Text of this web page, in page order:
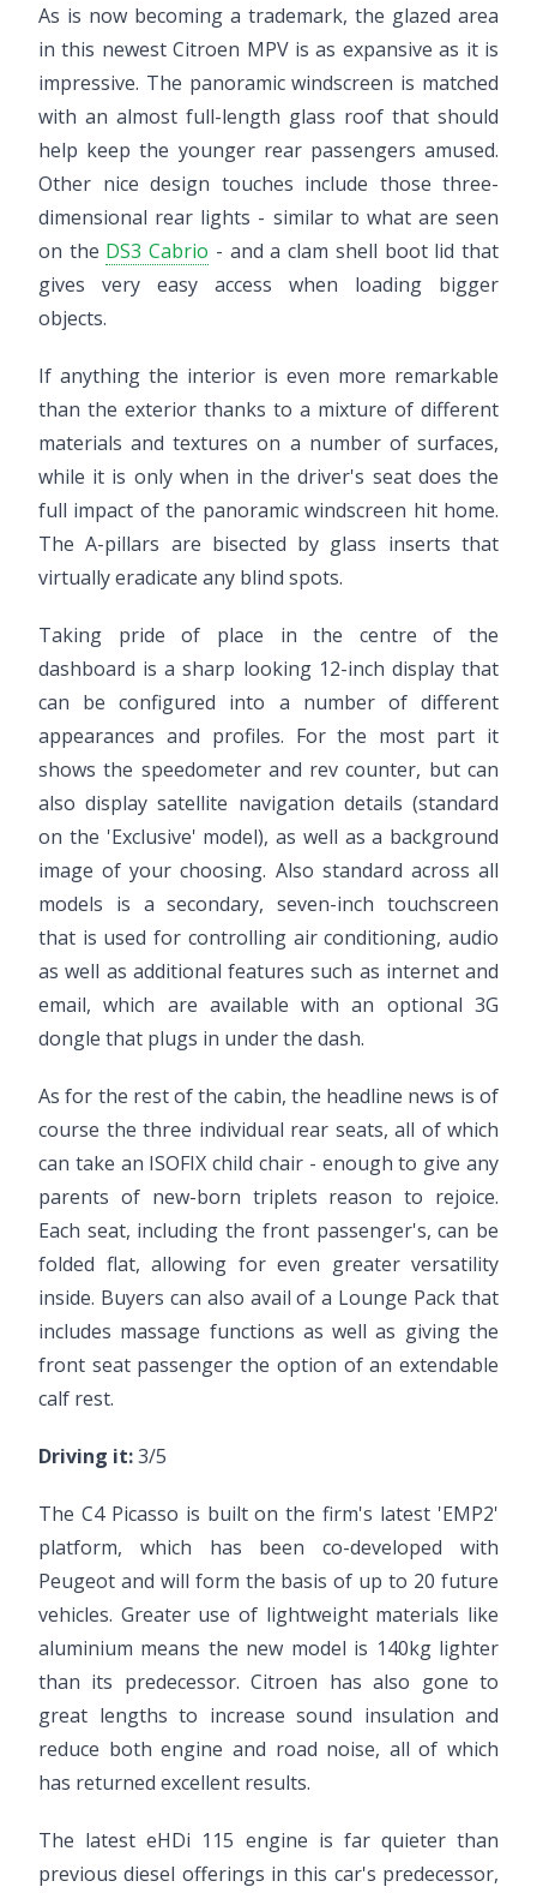
As is now becoming a trademark, the glazed area
in this newest Citroen MPV is as expansive as it is
impressive. The panoramic windscreen is matched
with an almost full-length glass roof that should
help keep the younger rear passengers amused.
Other nice design touches include those three-
dimensional rear lights - similar to what are seen
on the DS3 Cabrio - and a clam shell boot lid that
gives very easy access when loading bigger
objects.
If anything the interior is even more remarkable
than the exterior thanks to a mixture of different
materials and textures on a number of surfaces,
while it is only when in the driver's seat does the
full impact of the panoramic windscreen hit home.
The A-pillars are bisected by glass inserts that
virtually eradicate any blind spots.
Taking pride of place in the centre of the
dashboard is a sharp looking 12-inch display that
can be configured into a number of different
appearances and profiles. For the most part it
shows the speedometer and rev counter, but can
also display satellite navigation details (standard
on the 'Exclusive' model), as well as a background
image of your choosing. Also standard across all
models is a secondary, seven-inch touchscreen
that is used for controlling air conditioning, audio
as well as additional features such as internet and
email, which are available with an optional 3G
dongle that plugs in under the dash.
As for the rest of the cabin, the headline news is of
course the three individual rear seats, all of which
can take an ISOFIX child chair - enough to give any
parents of new-born triplets reason to rejoice.
Each seat, including the front passenger's, can be
folded flat, allowing for even greater versatility
inside. Buyers can also avail of a Lounge Pack that
includes massage functions as well as giving the
front seat passenger the option of an extendable
calf rest.
Driving it:3/5
The C4 Picasso is built on the firm's latest 'EMP2'
platform, which has been co-developed with
Peugeot and will form the basis of up to 20 future
vehicles. Greater use of lightweight materials like
aluminium means the new model is 140kg lighter
than its predecessor. Citroen has also gone to
great lengths to increase sound insulation and
reduce both engine and road noise, all of which
has returned excellent results.
The latest eHDi 115 engine is far quieter than
previous diesel offerings in this car's predecessor,